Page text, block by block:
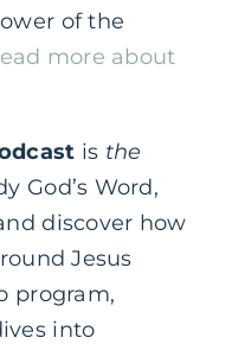
of the
more about
is the
God’s Word,
discover how
Jesus
program,
into